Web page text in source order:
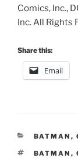
Comics, Inc.,
Inc. All Rights
Share this:
Email
BATMAN ,
TAGS
BATMAN ,